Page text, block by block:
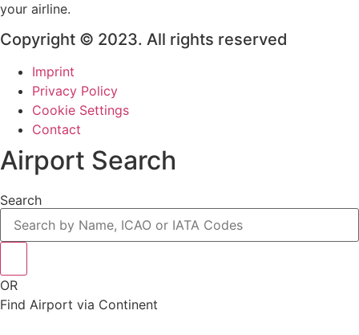
your airline.
Copyright © 2023. All rights reserved
Imprint
Privacy Policy
Cookie Settings
Contact
Airport Search
Search
OR
Find Airport via Continent